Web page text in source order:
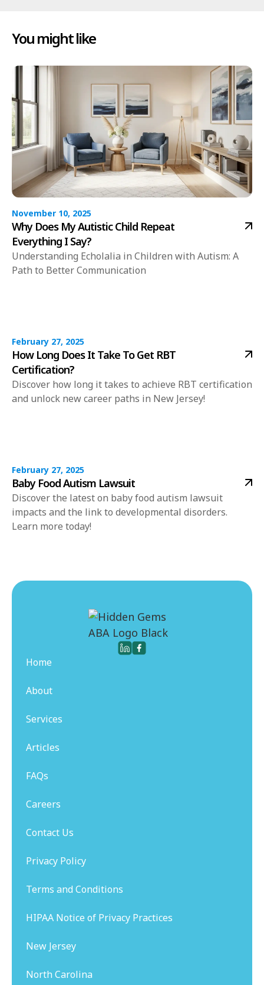
You might like
November 10, 2025
Why Does My Autistic Child Repeat
Everything I Say?
Understanding Echolalia in Children with Autism: A
Path to Better Communication
February 27, 2025
How Long Does It Take To Get RBT
Certification?
Discover how long it takes to achieve RBT certification
and unlock new career paths in New Jersey!
February 27, 2025
Baby Food Autism Lawsuit
Discover the latest on baby food autism lawsuit
impacts and the link to developmental disorders.
Learn more today!
Home
About
Services
Articles
FAQs
Careers
Contact Us
Privacy Policy
Terms and Conditions
HIPAA Notice of Privacy Practices
New Jersey
North Carolina